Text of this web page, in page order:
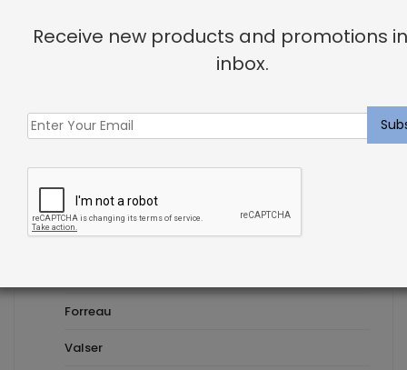
solids
embroidered
Custom Cut Carpet
Moseley
Forreau
Valser
Receive new products and promotions
inbox.